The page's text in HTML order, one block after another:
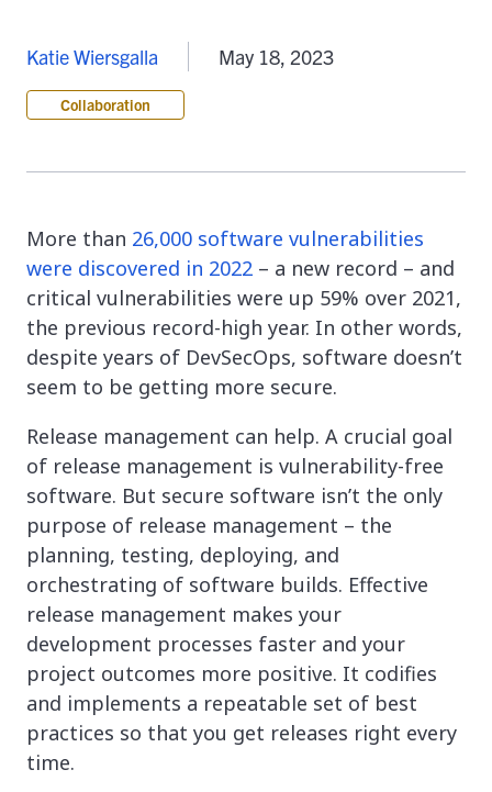
Katie Wiersgalla May 18, 2023
Collaboration
More than 26,000 software vulnerabilities
were discovered in 2022 – a new record – and
critical vulnerabilities were up 59% over 2021,
the previous record-high year. In other words,
despite years of DevSecOps, software doesn’t
seem to be getting more secure.
Release management can help. A crucial goal
of release management is vulnerability-free
software. But secure software isn’t the only
purpose of release management – the
planning, testing, deploying, and
orchestrating of software builds. Effective
release management makes your
development processes faster and your
project outcomes more positive. It codifies
and implements a repeatable set of best
practices so that you get releases right every
time.